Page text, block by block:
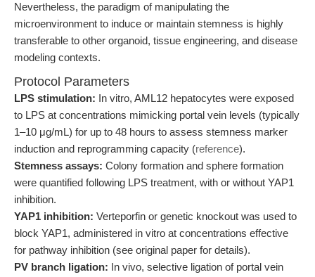
Nevertheless, the paradigm of manipulating the
microenvironment to induce or maintain stemness is highly
transferable to other organoid, tissue engineering, and disease
modeling contexts.
Protocol Parameters
LPS stimulation: In vitro, AML12 hepatocytes were exposed
to LPS at concentrations mimicking portal vein levels (typically
1–10 μg/mL) for up to 48 hours to assess stemness marker
induction and reprogramming capacity (reference).
Stemness assays: Colony formation and sphere formation
were quantified following LPS treatment, with or without YAP1
inhibition.
YAP1 inhibition: Verteporfin or genetic knockout was used to
block YAP1, administered in vitro at concentrations effective
for pathway inhibition (see original paper for details).
PV branch ligation: In vivo, selective ligation of portal vein